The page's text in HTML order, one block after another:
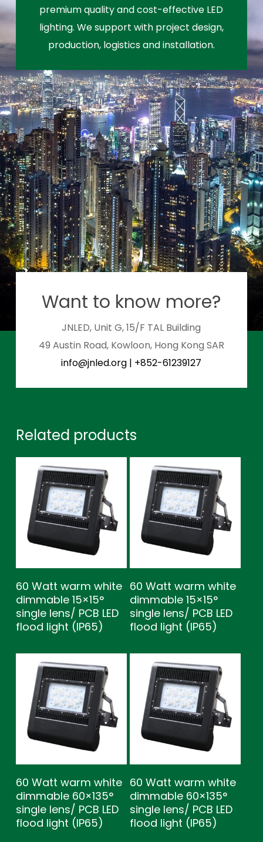
premium quality and cost-effective LED
lighting. We support with project design,
production, logistics and installation.
Want to know more?
JNLED, Unit G, 15/F TAL Building
49 Austin Road, Kowloon, Hong Kong SAR
info@jnled.org | +852-61239127
Related products
60 Watt warm white
dimmable 15×15°
single lens/ PCB LED
flood light (IP65)
60 Watt warm white
dimmable 15×15°
single lens/ PCB LED
flood light (IP65)
60 Watt warm white
dimmable 60×135°
single lens/ PCB LED
flood light (IP65)
60 Watt warm white
dimmable 60×135°
single lens/ PCB LED
flood light (IP65)